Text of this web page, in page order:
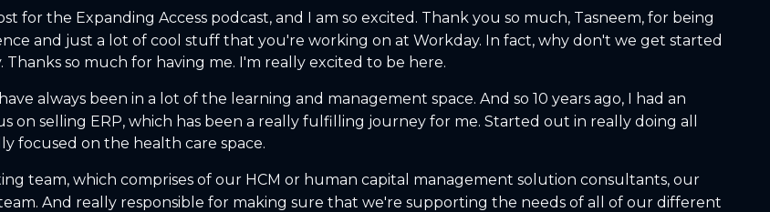
for the Expanding Access podcast, and I am so excited. Thank you so much, Tasneem, for being
and just a lot of cool stuff that you're working on at Workday. In fact, why don't we get started
so much for having me. I'm really excited to be here.
always been in a lot of the learning and management space. And so 10 years ago, I had an
selling ERP, which has been a really fulfilling journey for me. Started out in really doing all
focused on the health care space.
team, which comprises of our HCM or human capital management solution consultants, our
And really responsible for making sure that we're supporting the needs of all of our different